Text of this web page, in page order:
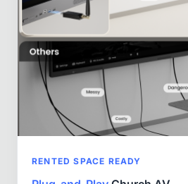
RENTED SPACE READY